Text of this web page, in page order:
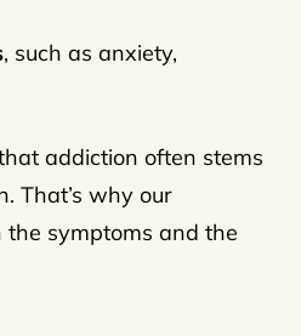
, such as anxiety,
addiction often stems
That’s why our
symptoms and the